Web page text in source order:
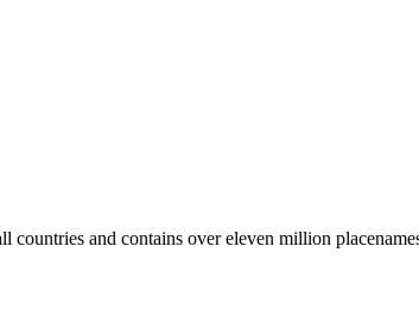
countries and contains over eleven million